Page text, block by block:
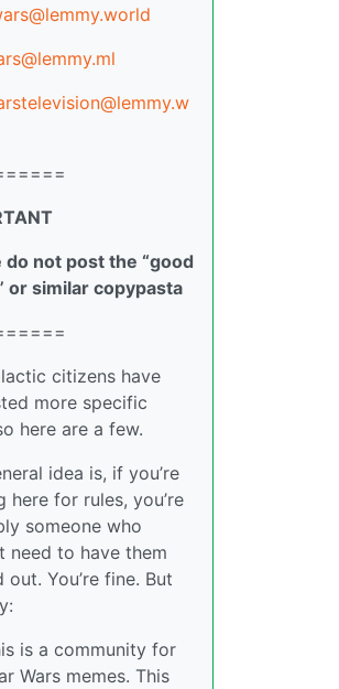
do not post the “good
or similar copypasta
citizens have
more specific
here are a few.
idea is, if you’re
here for rules, you’re
someone who
need to have them
out. You’re fine. But
is a community for
Wars memes. This